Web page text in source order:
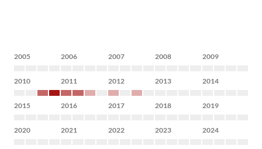
2005 2006 2007 2008 2009
2010 2011 2012 2013 2014
2015 2016 2017 2018 2019
2020 2021 2022 2023 2024